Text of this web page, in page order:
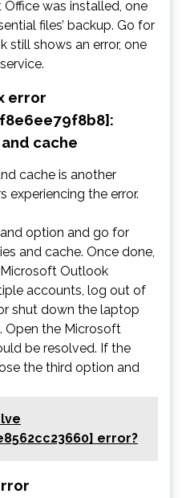
was installed, one
files’ backup. Go for
still shows an error, one
error
cache
cache is another
experiencing the error.
option and go for
and cache. Once done,
Outlook
accounts, log out of
shut down the laptop
Open the Microsoft
be resolved. If the
the third option and
error?